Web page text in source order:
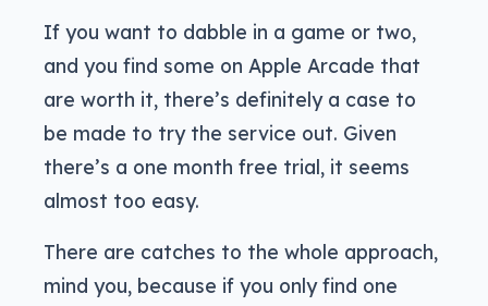
If you want to dabble in a game or two,
and you find some on Apple Arcade that
are worth it, there’s definitely a case to
be made to try the service out. Given
there’s a one month free trial, it seems
almost too easy.
There are catches to the whole approach,
mind you, because if you only find one